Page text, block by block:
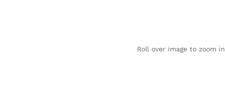
Roll over image to zoom in